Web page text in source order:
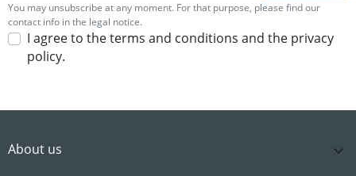
You may unsubscribe at any moment. For that purpose, please find our
contact info in the legal notice.
I agree to the terms and conditions and the privacy
policy.
About us 